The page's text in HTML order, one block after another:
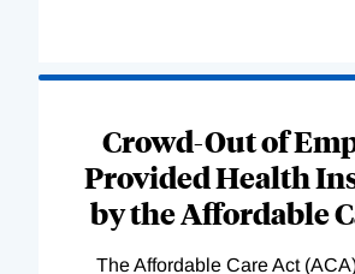
Crowd-Out of
Provided Health
by the Affordable
The Affordable Care Act